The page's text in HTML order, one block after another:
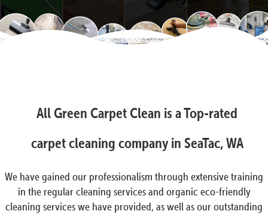
All Green Carpet Clean is a Top-rated
carpet cleaning company in SeaTac, WA
We have gained our professionalism through extensive training
in the regular cleaning services and organic eco-friendly
cleaning services we have provided, as well as our outstanding